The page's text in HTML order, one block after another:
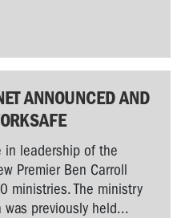
ANNOUNCED AND
in leadership of the
Premier Ben Carroll
ministries. The ministry
was previously held...